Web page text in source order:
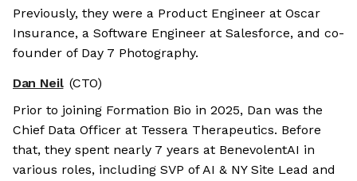
Previously, they were a Product Engineer at Oscar
Insurance, a Software Engineer at Salesforce, and co-
founder of Day 7 Photography.
Dan Neil (CTO)
Prior to joining Formation Bio in 2025, Dan was the
Chief Data Officer at Tessera Therapeutics. Before
that, they spent nearly 7 years at BenevolentAI in
various roles, including SVP of AI & NY Site Lead and